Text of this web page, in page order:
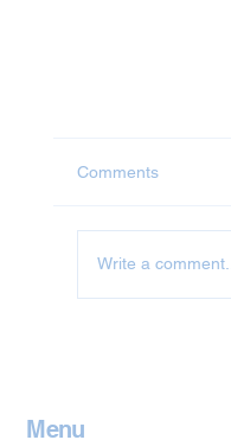
Menu
Comments
Write a comment...